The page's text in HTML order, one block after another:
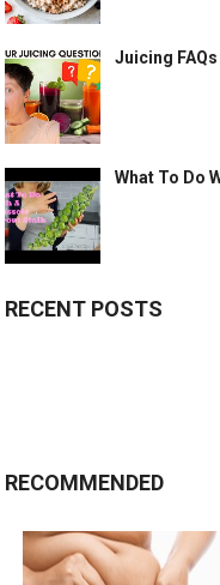
Juicing
What To Do
RECENT POSTS
RECOMMENDED